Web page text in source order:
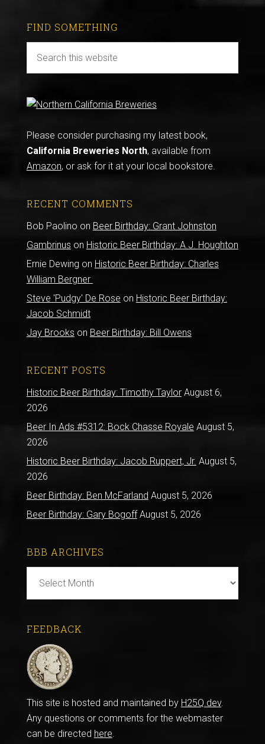
FIND SOMETHING
Please consider purchasing my latest book,
California Breweries North, available from
Amazon, or ask for it at your local bookstore.
RECENT COMMENTS
Bob Paolino on Beer Birthday: Grant Johnston
Gambrinus on Historic Beer Birthday: A.J. Houghton
Ernie Dewing on Historic Beer Birthday: Charles
William Bergner
Steve 'Pudgy' De Rose on Historic Beer Birthday:
Jacob Schmidt
Jay Brooks on Beer Birthday: Bill Owens
RECENT POSTS
Historic Beer Birthday: Timothy Taylor August 6,
2026
Beer In Ads #5312: Bock Chasse Royale August 5,
2026
Historic Beer Birthday: Jacob Ruppert, Jr. August 5,
2026
Beer Birthday: Ben McFarland August 5, 2026
Beer Birthday: Gary Bogoff August 5, 2026
BBB ARCHIVES
Archives
FEEDBACK
This site is hosted and maintained by H25Q.dev.
Any questions or comments for the webmaster
can be directed here